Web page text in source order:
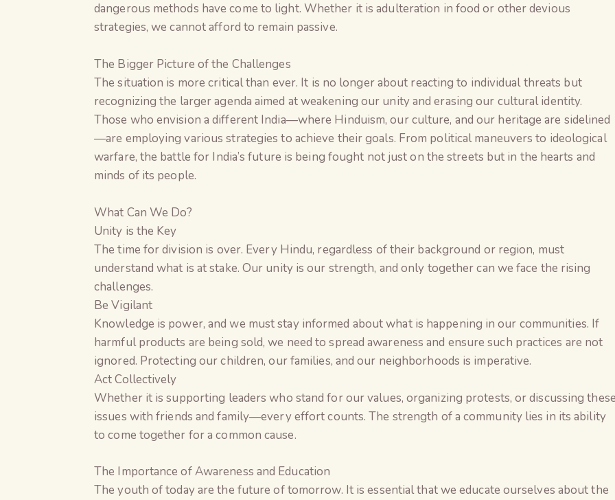
dangerous methods have come to light. Whether it is adulteration in food or other devious
strategies, we cannot afford to remain passive.
The Bigger Picture of the Challenges
The situation is more critical than ever. It is no longer about reacting to individual threats but
recognizing the larger agenda aimed at weakening our unity and erasing our cultural identity.
Those who envision a different India—where Hinduism, our culture, and our heritage are sidelined
—are employing various strategies to achieve their goals. From political maneuvers to ideological
warfare, the battle for India’s future is being fought not just on the streets but in the hearts and
minds of its people.
What Can We Do?
Unity is the Key
The time for division is over. Every Hindu, regardless of their background or region, must
understand what is at stake. Our unity is our strength, and only together can we face the rising
challenges.
Be Vigilant
Knowledge is power, and we must stay informed about what is happening in our communities. If
harmful products are being sold, we need to spread awareness and ensure such practices are not
ignored. Protecting our children, our families, and our neighborhoods is imperative.
Act Collectively
Whether it is supporting leaders who stand for our values, organizing protests, or discussing
issues with friends and family—every effort counts. The strength of a community lies in its ability
to come together for a common cause.
The Importance of Awareness and Education
The youth of today are the future of tomorrow. It is essential that we educate ourselves about the
The Global